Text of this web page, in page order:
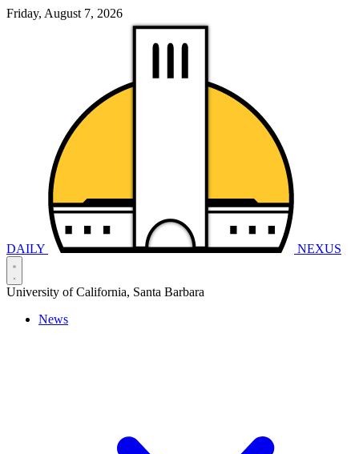
Friday, August 7, 2026
DAILY NEXUS
University of California, Santa Barbara
News